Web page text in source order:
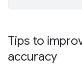
Tips to
accuracy